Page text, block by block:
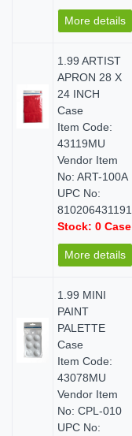
More details
1.99 ARTIST
APRON 28 X
24 INCH
Case
Item Code:
43119MU
Vendor Item
No: ART-100A
UPC No:
810206431191
Stock: 0 Case
More details
1.99 MINI
PAINT
PALETTE
Case
Item Code:
43078MU
Vendor Item
No: CPL-010
UPC No: